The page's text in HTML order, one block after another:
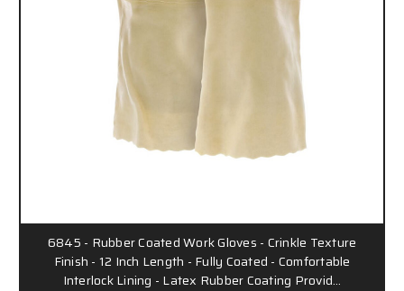
6845 - Rubber Coated Work Gloves - Crinkle Texture
Finish - 12 Inch Length - Fully Coated - Comfortable
Interlock Lining - Latex Rubber Coating Provid…